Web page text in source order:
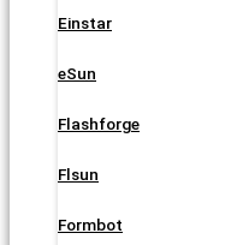
Einstar
eSun
Flashforge
Flsun
Formbot